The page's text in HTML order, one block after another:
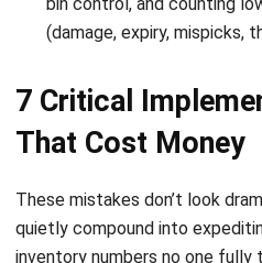
11 Best Inventory
Chandra Natsir- 16/07/2026